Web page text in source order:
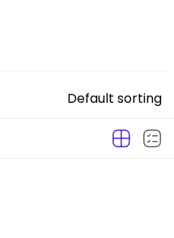
Default sorting